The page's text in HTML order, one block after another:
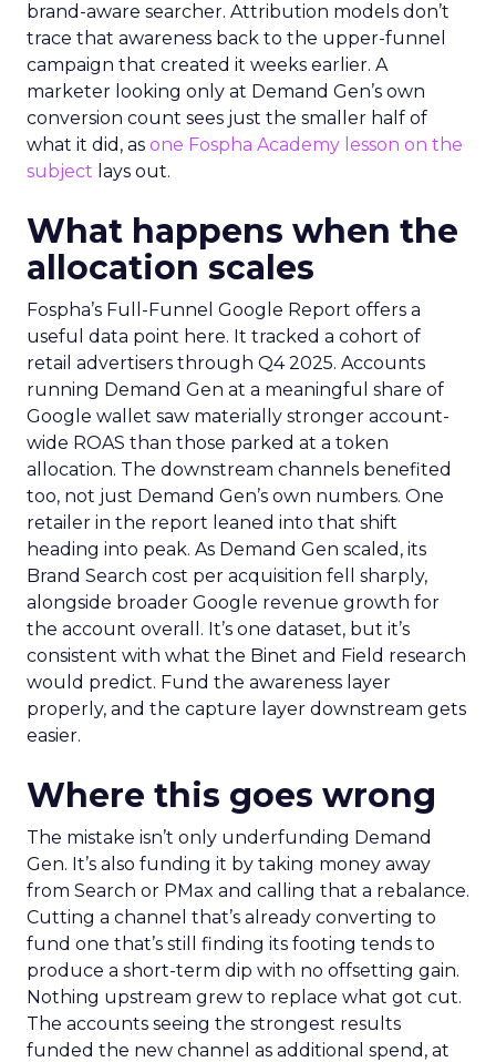
brand-aware searcher. Attribution models don’t
trace that awareness back to the upper-funnel
campaign that created it weeks earlier. A
marketer looking only at Demand Gen’s own
conversion count sees just the smaller half of
what it did, as one Fospha Academy lesson on the
subject lays out.
What happens when the
allocation scales
Fospha’s Full-Funnel Google Report offers a
useful data point here. It tracked a cohort of
retail advertisers through Q4 2025. Accounts
running Demand Gen at a meaningful share of
Google wallet saw materially stronger account-
wide ROAS than those parked at a token
allocation. The downstream channels benefited
too, not just Demand Gen’s own numbers. One
retailer in the report leaned into that shift
heading into peak. As Demand Gen scaled, its
Brand Search cost per acquisition fell sharply,
alongside broader Google revenue growth for
the account overall. It’s one dataset, but it’s
consistent with what the Binet and Field research
would predict. Fund the awareness layer
properly, and the capture layer downstream gets
easier.
Where this goes wrong
The mistake isn’t only underfunding Demand
Gen. It’s also funding it by taking money away
from Search or PMax and calling that a rebalance.
Cutting a channel that’s already converting to
fund one that’s still finding its footing tends to
produce a short-term dip with no offsetting gain.
Nothing upstream grew to replace what got cut.
The accounts seeing the strongest results
funded the new channel as additional spend, at